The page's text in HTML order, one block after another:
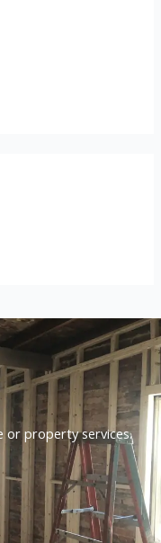
or property services.